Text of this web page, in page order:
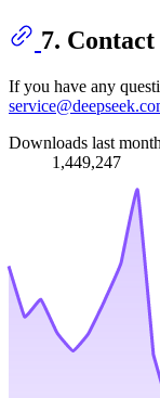
7. Contact
If you have any
Downloads last month
1,449,247